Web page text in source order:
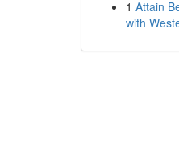
1 Attain
with